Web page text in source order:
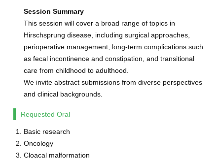
Session Summary
This session will cover a broad range of topics in
Hirschsprung disease, including surgical approaches,
perioperative management, long-term complications such
as fecal incontinence and constipation, and transitional
care from childhood to adulthood.
We invite abstract submissions from diverse perspectives
and clinical backgrounds.
Requested Oral
Basic research
Oncology
Cloacal malformation